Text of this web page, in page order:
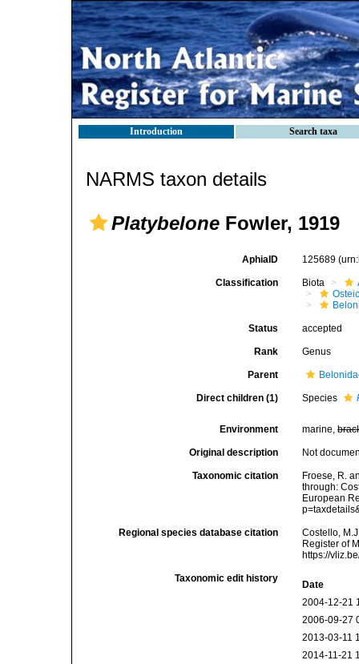
Introduction Search taxa
NARMS taxon details
Platybelone Fowler, 1919
AphiaID 125689
Classification Biota
Status accepted
Rank Genus
Parent
Direct children (1) Species
Environment marine,
Original description Not
Taxonomic citation
Froese, R.
through:
European
Regional species database citation
Costello,
Register of
https://
Taxonomic edit history
Date
2004-12-21
2006-09-27
2013-03-11
2014-11-21